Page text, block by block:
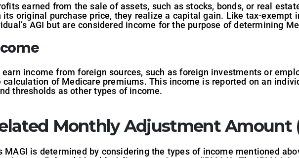
earned from the sale of assets, such as stocks, bonds, or real
original purchase price, they realize a capital gain. Like tax-exempt
AGI but are considered income for the purpose of determining
income from foreign sources, such as foreign investments or
of Medicare premiums. This income is reported on an
thresholds as other types of income.
Monthly Adjustment Amount
MAGI is determined by considering the types of income mentioned